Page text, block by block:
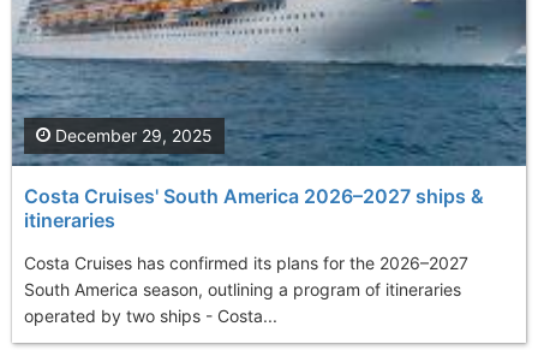
Costa Cruises' South America 2026–2027 ships &
itineraries
Costa Cruises has confirmed its plans for the 2026–2027
South America season, outlining a program of itineraries
operated by two ships - Costa...
December 29, 2025